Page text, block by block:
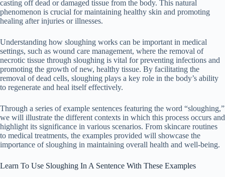
casting off dead or damaged tissue from the body. This natural
phenomenon is crucial for maintaining healthy skin and promoting
healing after injuries or illnesses.
Understanding how sloughing works can be important in medical
settings, such as wound care management, where the removal of
necrotic tissue through sloughing is vital for preventing infections and
promoting the growth of new, healthy tissue. By facilitating the
removal of dead cells, sloughing plays a key role in the body’s ability
to regenerate and heal itself effectively.
Through a series of example sentences featuring the word “sloughing,”
we will illustrate the different contexts in which this process occurs and
highlight its significance in various scenarios. From skincare routines
to medical treatments, the examples provided will showcase the
importance of sloughing in maintaining overall health and well-being.
Learn To Use Sloughing In A Sentence With These Examples